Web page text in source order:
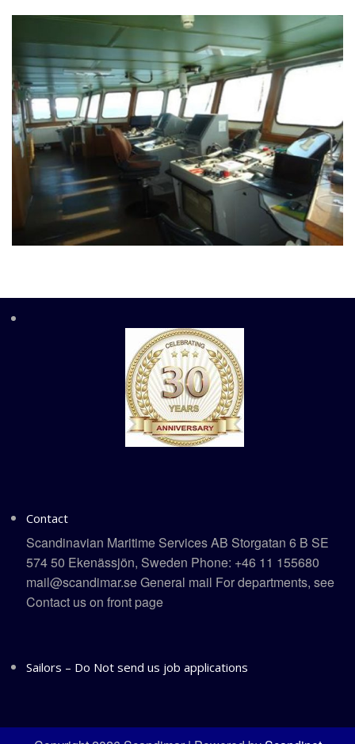
Contact
Scandinavian Maritime Services AB Storgatan 6 B SE
574 50 Ekenässjön, Sweden Phone: +46 11 155680
mail@scandimar.se General mail For departments, see
Contact us on front page
Sailors – Do Not send us job applications